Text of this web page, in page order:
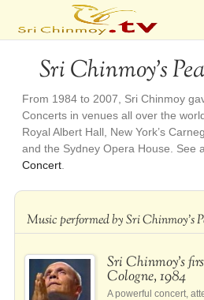
Sri Chinmoy’s
From 1984 to 2007, Sri Chinmoy
Concerts in venues all over the
Royal Albert Hall, New York’s
and the Sydney Opera House. See
Concert.
Music performed by Sri Chinmoy’s
Sri Chinmoy’s
Cologne, 1984
A powerful concert,